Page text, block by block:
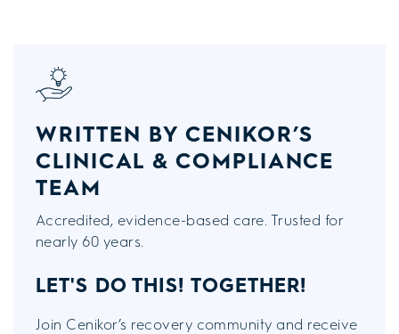
WRITTEN BY CENIKOR’S
CLINICAL & COMPLIANCE
TEAM
Accredited, evidence-based care. Trusted for
nearly 60 years.
LET'S DO THIS! TOGETHER!
Join Cenikor’s recovery community and receive